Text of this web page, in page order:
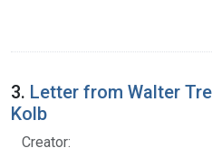
3. Letter from Walter
Kolb
Creator: